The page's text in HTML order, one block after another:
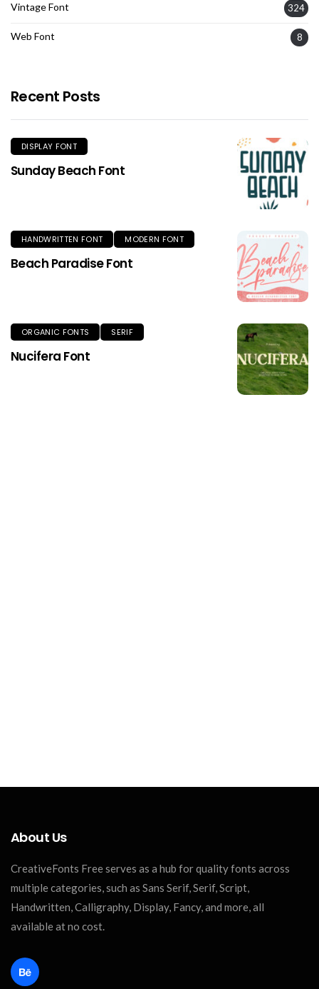
Vintage Font 324
Web Font 8
Recent Posts
DISPLAY FONT
Sunday Beach Font
HANDWRITTEN FONT MODERN FONT
Beach Paradise Font
ORGANIC FONTS SERIF
Nucifera Font
About Us
CreativeFonts Free serves as a hub for quality fonts across
multiple categories, such as Sans Serif, Serif, Script,
Handwritten, Calligraphy, Display, Fancy, and more, all
available at no cost.